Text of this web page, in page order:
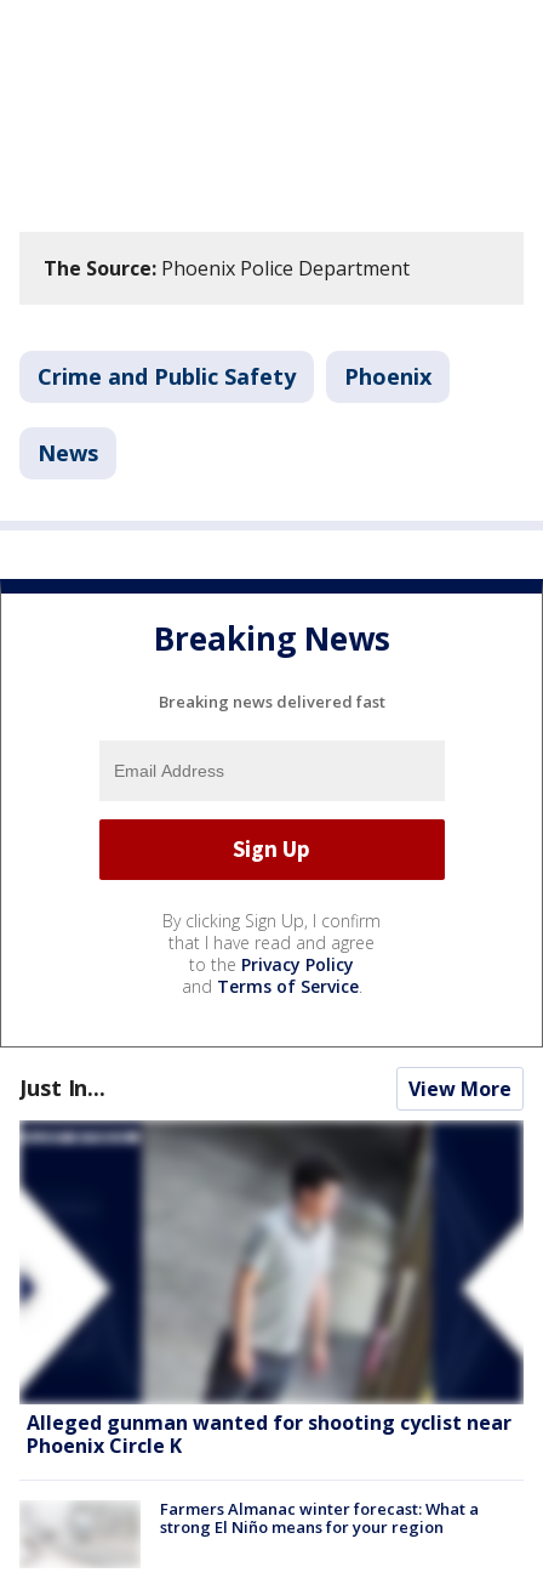
The Source: Phoenix Police Department
Crime and Public Safety Phoenix
News
Breaking News
Breaking news delivered fast
By clicking Sign Up, I confirm
that I have read and agree
to the Privacy Policy
and Terms of Service.
Just In... View More
Alleged gunman wanted for shooting cyclist near
Phoenix Circle K
Farmers Almanac winter forecast: What a
strong El Niño means for your region